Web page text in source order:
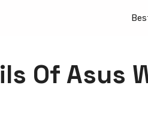
Of Asus